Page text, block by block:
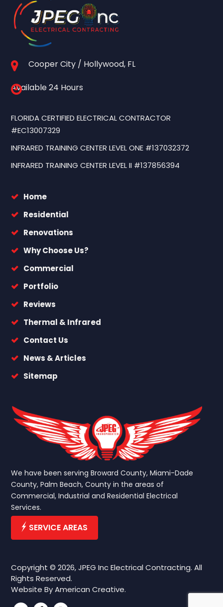
Cooper City / Hollywood, FL
Available 24 Hours
FLORIDA CERTIFIED ELECTRICAL CONTRACTOR
#EC13007329
INFRARED TRAINING CENTER LEVEL ONE #137032372
INFRARED TRAINING CENTER LEVEL II #137856394
Home
Residential
Renovations
Why Choose Us?
Commercial
Portfolio
Reviews
Thermal & Infrared
Contact Us
News & Articles
Sitemap
We have been serving Broward County, Miami-Dade
County, Palm Beach, County in the areas of
Commercial, Industrial and Residential Electrical
Services.
SERVICE AREAS
Copyright © 2026, JPEG Inc Electrical Contracting. All
Rights Reserved.
Website ByAmerican Creative.